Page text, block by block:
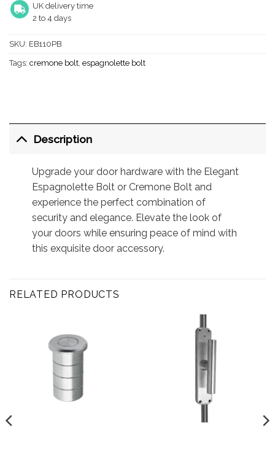
UK delivery time
2 to 4 days
SKU: EB110PB
Tags: cremone bolt, espagnolette bolt
Description
Upgrade your door hardware with the Elegant
Espagnolette Bolt or Cremone Bolt and
experience the perfect combination of
security and elegance. Elevate the look of
your doors while ensuring peace of mind with
this exquisite door accessory.
RELATED PRODUCTS